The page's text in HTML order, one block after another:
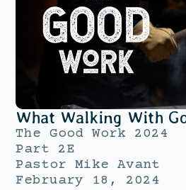
What Walking With
The Good Work 2024
Part 2E
Pastor Mike Avant
February 18, 2024